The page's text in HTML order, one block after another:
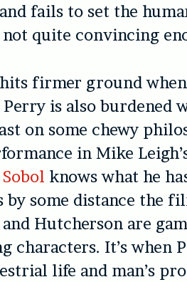
fails to set the
quite convincing
firmer ground
is also burdened
on some chewy
in Mike
knows what he
by some distance the
Hutcherson are
characters. It’s when
life and man’s